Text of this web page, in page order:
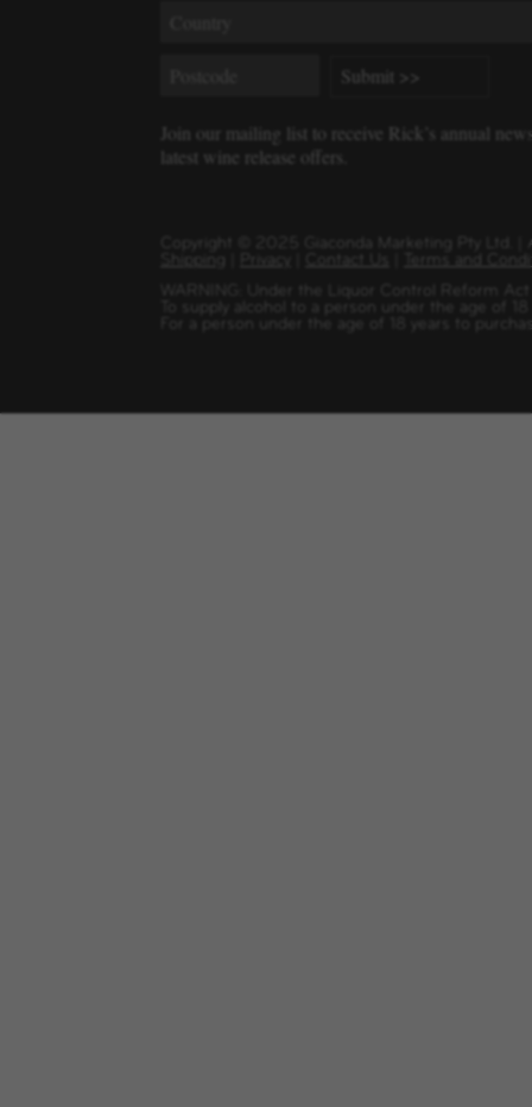
Join our mailing list to receive Rick’s annual
latest wine release offers.
2025 Giaconda Marketing Pty Ltd.